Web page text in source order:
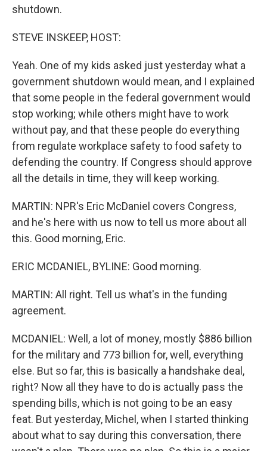
shutdown.
STEVE INSKEEP, HOST:
Yeah. One of my kids asked just yesterday what a
government shutdown would mean, and I explained
that some people in the federal government would
stop working; while others might have to work
without pay, and that these people do everything
from regulate workplace safety to food safety to
defending the country. If Congress should approve
all the details in time, they will keep working.
MARTIN: NPR's Eric McDaniel covers Congress,
and he's here with us now to tell us more about all
this. Good morning, Eric.
ERIC MCDANIEL, BYLINE: Good morning.
MARTIN: All right. Tell us what's in the funding
agreement.
MCDANIEL: Well, a lot of money, mostly $886 billion
for the military and 773 billion for, well, everything
else. But so far, this is basically a handshake deal,
right? Now all they have to do is actually pass the
spending bills, which is not going to be an easy
feat. But yesterday, Michel, when I started thinking
about what to say during this conversation, there